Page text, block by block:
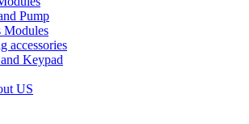
Pump
Modules
accessories
Keypad
US